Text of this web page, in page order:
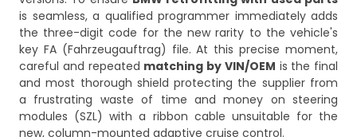
is seamless, a qualified programmer immediately adds
the three-digit code for the new rarity to the vehicle's
key FA (Fahrzeugauftrag) file. At this precise moment,
careful and repeated matching by VIN/OEM is the final
and most thorough shield protecting the supplier from
a frustrating waste of time and money on steering
modules (SZL) with a ribbon cable unsuitable for the
new, column-mounted adaptive cruise control.